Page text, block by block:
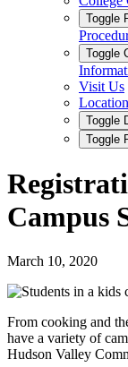
Toggle
Toggle
Visit Us
Toggle
Toggle
Campus
March 10, 2020
From cooking and
have a variety of
Hudson Valley